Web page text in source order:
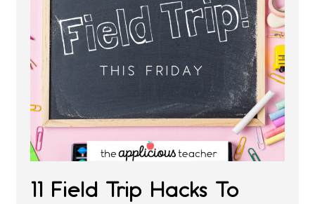
11 Field Trip Hacks To